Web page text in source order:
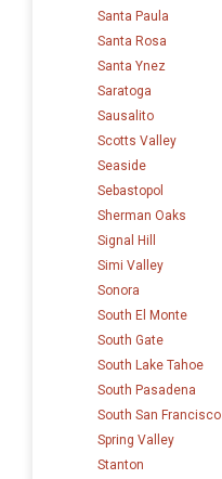
Santa Paula
Santa Rosa
Santa Ynez
Saratoga
Sausalito
Scotts Valley
Seaside
Sebastopol
Sherman Oaks
Signal Hill
Simi Valley
Sonora
South El Monte
South Gate
South Lake Tahoe
South Pasadena
South San Francisco
Spring Valley
Stanton